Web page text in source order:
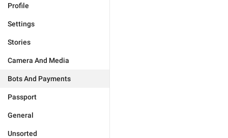
Profile
Settings
Stories
Camera And Media
Bots And Payments
Passport
General
Unsorted